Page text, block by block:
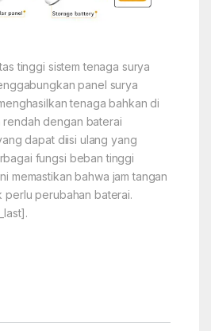
tinggi sistem tenaga surya
panel surya
tenaga bahkan di
dengan baterai
dapat diisi ulang yang
fungsi beban tinggi
memastikan bahwa jam tangan
perlu perubahan baterai.